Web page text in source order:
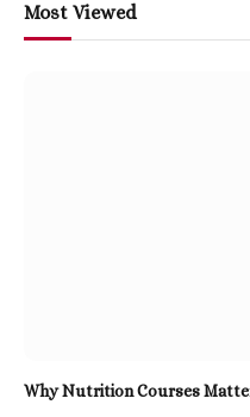
Most Viewed
Why Nutrition Courses